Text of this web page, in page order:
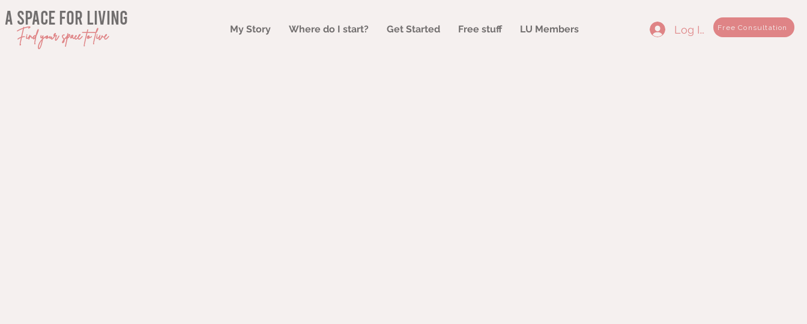
a space for living
Find your space to live My Story Where do I start? Get Started Free stuff LU Members Log In Free Consultation